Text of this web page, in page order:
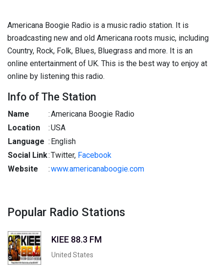
Americana Boogie Radio is a music radio station. It is
broadcasting new and old Americana roots music, including
Country, Rock, Folk, Blues, Bluegrass and more. It is an
online entertainment of UK. This is the best way to enjoy at
online by listening this radio.
Info of The Station
Name :Americana Boogie Radio
Location
:USA
Language : English
Social Link:Twitter, Facebook
Website
:www.americanaboogie.com
Popular Radio Stations
KIEE 88.3 FM
United States